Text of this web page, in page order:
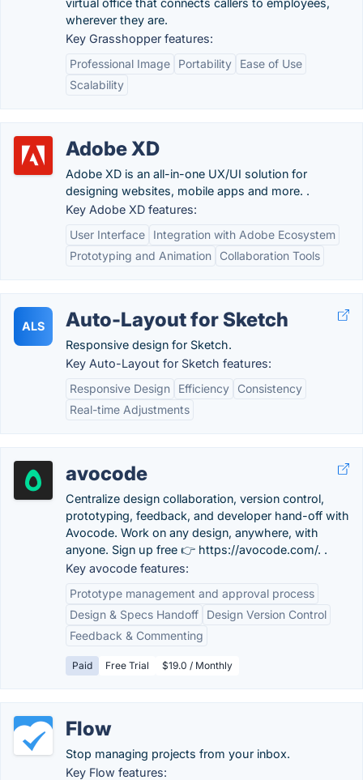
virtual office that connects callers to employees,
wherever they are.
Key Grasshopper features:
Professional Image
Portability
Ease of Use
Scalability
Adobe XD
Adobe XD is an all-in-one UX/UI solution for
designing websites, mobile apps and more. .
Key Adobe XD features:
User Interface
Integration with Adobe Ecosystem
Prototyping and Animation
Collaboration Tools
ALS Auto-Layout for Sketch
Responsive design for Sketch.
Key Auto-Layout for Sketch features:
Responsive Design
Efficiency
Consistency
Real-time Adjustments
avocode
Centralize design collaboration, version control,
prototyping, feedback, and developer hand-off with
Avocode. Work on any design, anywhere, with
anyone. Sign up free 👉 https://avocode.com/. .
Key avocode features:
Prototype management and approval process
Design & Specs Handoff
Design Version Control
Feedback & Commenting
Paid Free Trial $19.0 / Monthly
Flow
Stop managing projects from your inbox.
Key Flow features: